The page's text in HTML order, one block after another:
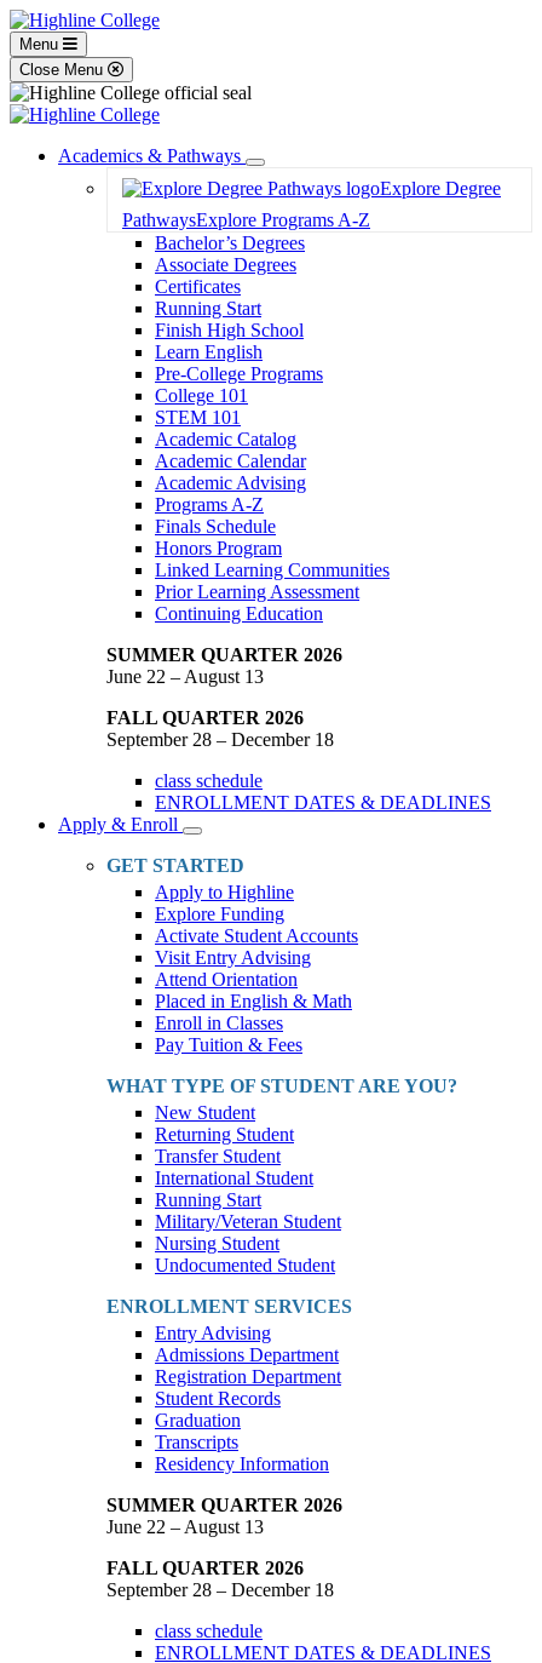
Menu
Close Menu
Academics & Pathways
Toggle
Dropdown
Explore Degree
PathwaysExplore Programs A-Z
Bachelor’s Degrees
Associate Degrees
Certificates
Running Start
Finish High School
Learn English
Pre-College Programs
College 101
STEM 101
Academic Catalog
Academic Calendar
Academic Advising
Programs A-Z
Finals Schedule
Honors Program
Linked Learning Communities
Prior Learning Assessment
Continuing Education
SUMMER QUARTER 2026
June 22 – August 13
FALL QUARTER 2026
September 28 – December 18
class schedule
ENROLLMENT DATES & DEADLINES
Apply & Enroll
Toggle
Dropdown
GET STARTED
Apply to Highline
Explore Funding
Activate Student Accounts
Visit Entry Advising
Attend Orientation
Placed in English & Math
Enroll in Classes
Pay Tuition & Fees
WHAT TYPE OF STUDENT ARE YOU?
New Student
Returning Student
Transfer Student
International Student
Running Start
Military/Veteran Student
Nursing Student
Undocumented Student
ENROLLMENT SERVICES
Entry Advising
Admissions Department
Registration Department
Student Records
Graduation
Transcripts
Residency Information
SUMMER QUARTER 2026
June 22 – August 13
FALL QUARTER 2026
September 28 – December 18
class schedule
ENROLLMENT DATES & DEADLINES